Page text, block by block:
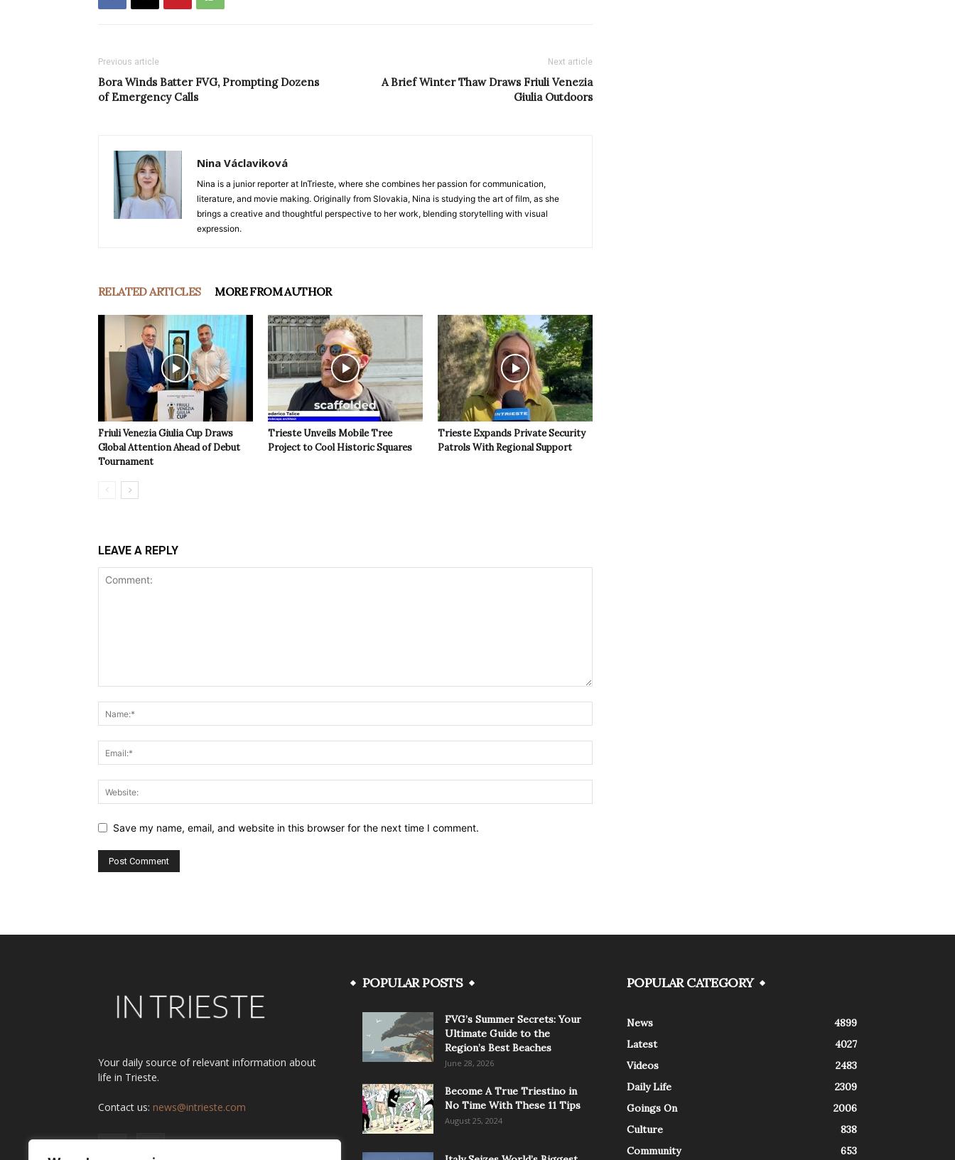
Previous article
Bora Winds Batter FVG, Prompting Dozens
of Emergency Calls
Next article
A Brief Winter Thaw Draws Friuli Venezia
Giulia Outdoors
Nina Václaviková
Nina is a junior reporter at InTrieste, where she combines her passion for communication,
literature, and movie making. Originally from Slovakia, Nina is studying the art of film, as she
brings a creative and thoughtful perspective to her work, blending storytelling with visual
expression.
RELATED ARTICLES MORE FROM AUTHOR
Friuli Venezia Giulia Cup Draws
Global Attention Ahead of Debut
Tournament
Trieste Unveils Mobile Tree
Project to Cool Historic Squares
Trieste Expands Private Security
Patrols With Regional Support
LEAVE A REPLY
Save my name, email, and website in this browser for the next time I comment.
Your daily source of relevant information about
life in Trieste.
Contact us: news@intrieste.com
POPULAR POSTS
FVG’s Summer Secrets: Your
Ultimate Guide to the
Region’s Best Beaches
June 28, 2026
Become A True Triestino in
No Time With These 11 Tips
August 25, 2024
POPULAR CATEGORY
News
4899
Latest
4027
Videos
2483
Daily Life
2309
Goings On
2006
Culture
838
Community
653